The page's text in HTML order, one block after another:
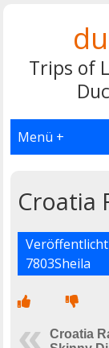
Trips of
Menü +
Croatia
7803Sheila
Croatia